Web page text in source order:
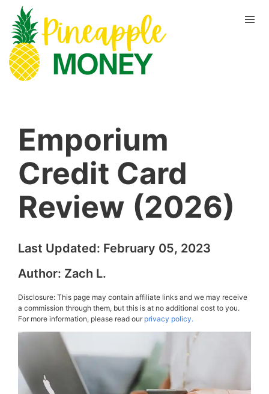
Emporium
Credit Card
Review (2026)
Last Updated: February 05, 2023
Author: Zach L.
Disclosure: This page may contain affiliate links and we may receive
a commission through them, but this is at no additional cost to you.
For more information, please read ourprivacy policy.